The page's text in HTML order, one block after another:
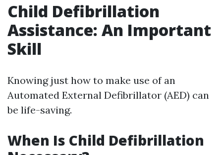
Child Defibrillation
Assistance: An Important
Skill
Knowing just how to make use of an
Automated External Defibrillator (AED) can
be life-saving.
When Is Child Defibrillation